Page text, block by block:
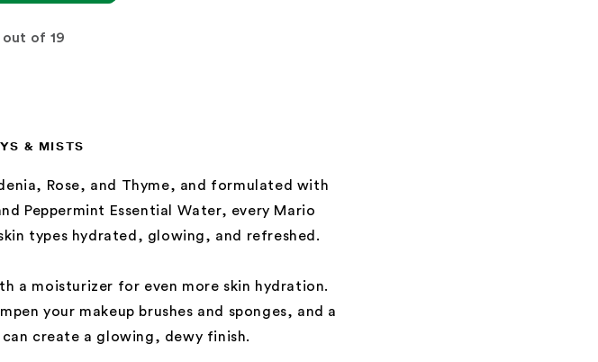
out of 19
& MISTS
Rose, and Thyme, and formulated with
Peppermint Essential Water, every Mario
types hydrated, glowing, and refreshed.
a moisturizer for even more skin hydration.
your makeup brushes and sponges, and a
create a glowing, dewy finish.